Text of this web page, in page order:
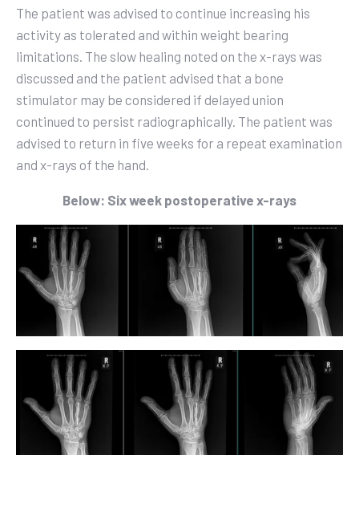
The patient was advised to continue increasing his
activity as tolerated and within weight bearing
limitations. The slow healing noted on the x-rays was
discussed and the patient advised that a bone
stimulator may be considered if delayed union
continued to persist radiographically. The patient was
advised to return in five weeks for a repeat examination
and x-rays of the hand.
Below: Six week postoperative x-rays